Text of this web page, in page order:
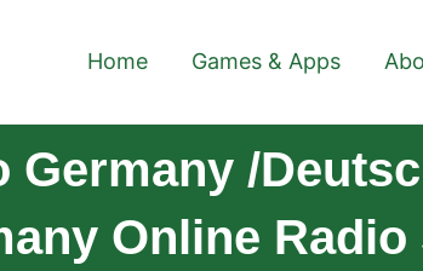
Home Games & Apps
Germany /
Online